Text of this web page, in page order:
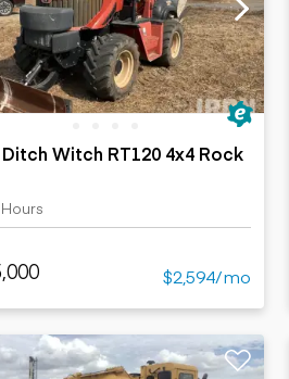
steers
loaders
loaders
Flatbed trailers
Log trailers
Ditch Witch RT120 4x4 Rock
$2,594/mo